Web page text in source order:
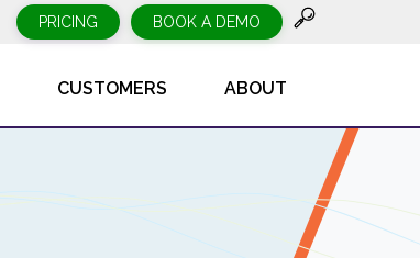
PRICING BOOK A DEMO
CUSTOMERS ABOUT